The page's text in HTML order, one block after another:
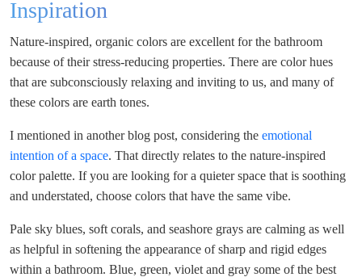
Inspiration
Nature-inspired, organic colors are excellent for the bathroom
because of their stress-reducing properties. There are color hues
that are subconsciously relaxing and inviting to us, and many of
these colors are earth tones.
I mentioned in another blog post, considering the emotional
intention of a space. That directly relates to the nature-inspired
color palette. If you are looking for a quieter space that is soothing
and understated, choose colors that have the same vibe.
Pale sky blues, soft corals, and seashore grays are calming as well
as helpful in softening the appearance of sharp and rigid edges
within a bathroom. Blue, green, violet and gray some of the best